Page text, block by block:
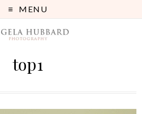
MENU
top1